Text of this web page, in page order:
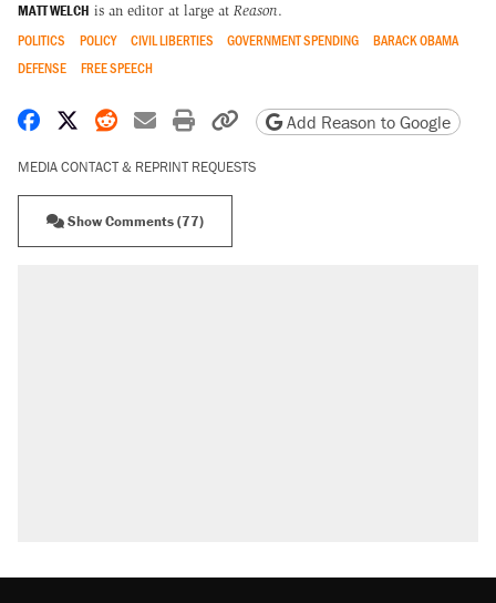
MATT WELCH is an editor at large at Reason.
POLITICS POLICY CIVIL LIBERTIES GOVERNMENT SPENDING
BARACK OBAMA
DEFENSE
FREE SPEECH
Share on Facebook
Share on X
Share on Reddit
Share by email
Print friendly version
Copy page URL
Add Reason to Google
MEDIA CONTACT & REPRINT REQUESTS
Show Comments (77)